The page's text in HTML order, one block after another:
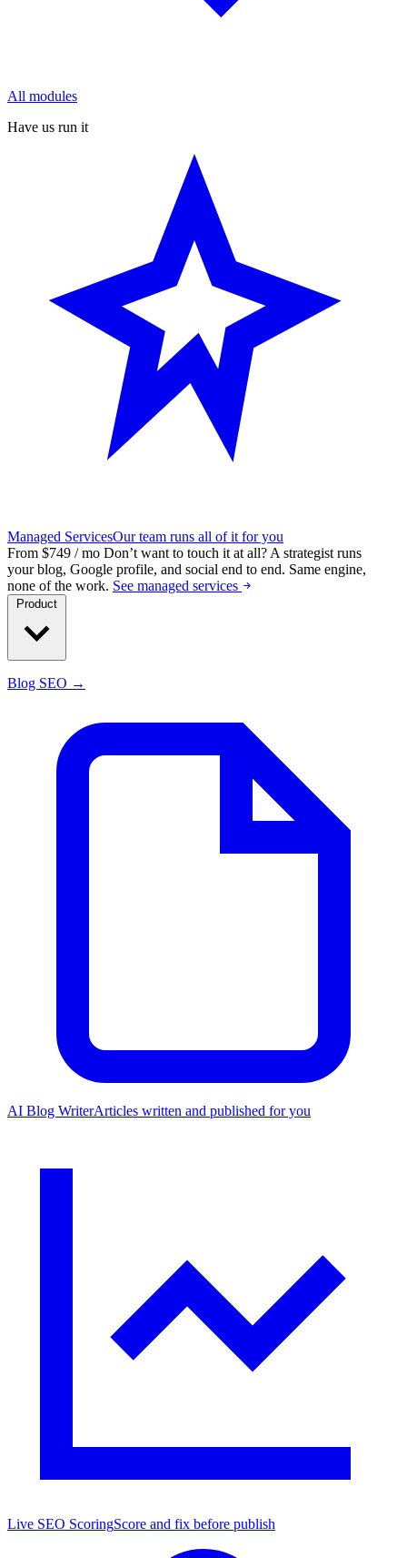
All modules
Have us run it
Managed ServicesOur team runs all of it for you
From $749 / mo Don’t want to touch it at all? A strategist runs
your blog, Google profile, and social end to end. Same engine,
none of the work. See managed services
Blog SEO →
AI Blog WriterArticles written and published for you
Live SEO ScoringScore and fix before publish